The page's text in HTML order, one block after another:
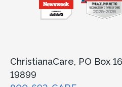
ChristianaCare, PO Box
19899